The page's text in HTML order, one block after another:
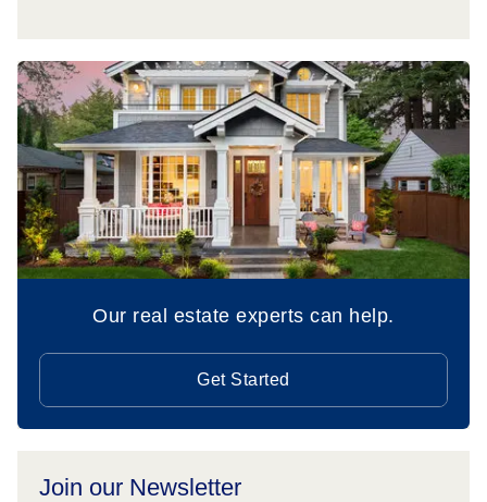
Our real estate experts can help.
Get Started
Join our Newsletter